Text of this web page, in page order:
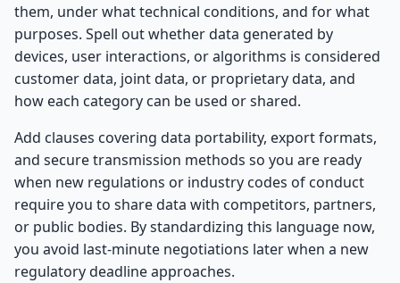
them, under what technical conditions, and for what
purposes. Spell out whether data generated by
devices, user interactions, or algorithms is considered
customer data, joint data, or proprietary data, and
how each category can be used or shared.
Add clauses covering data portability, export formats,
and secure transmission methods so you are ready
when new regulations or industry codes of conduct
require you to share data with competitors, partners,
or public bodies. By standardizing this language now,
you avoid last-minute negotiations later when a new
regulatory deadline approaches.